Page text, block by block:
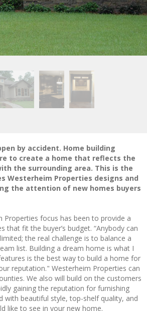
by accident. Home building
to create a home that reflects the
the surrounding area. This is the
Westerheim Properties designs and
the attention of new homes buyers
Properties focus has been to provide a
fit the buyer’s budget. “Anybody can
the real challenge is to balance a
list. Building a dream home is what I
is the best way to build a home for
reputation." Westerheim Properties can
We also will build on the customers
gaining the reputation for furnishing
beautiful style, top-shelf quality, and
like to see in your new home.